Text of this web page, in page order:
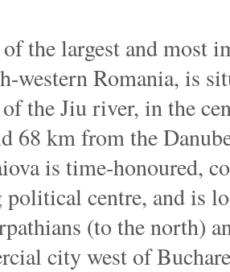
the largest and most
western Romania, is
the Jiu river, in the
68 km from the
is time-honoured,
centre, and is
(to the north)
city west of